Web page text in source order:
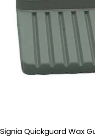
Signia Quickguard Wax